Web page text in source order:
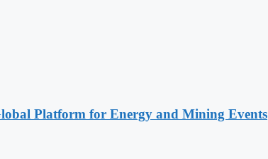
Platform for Energy and Mining Events